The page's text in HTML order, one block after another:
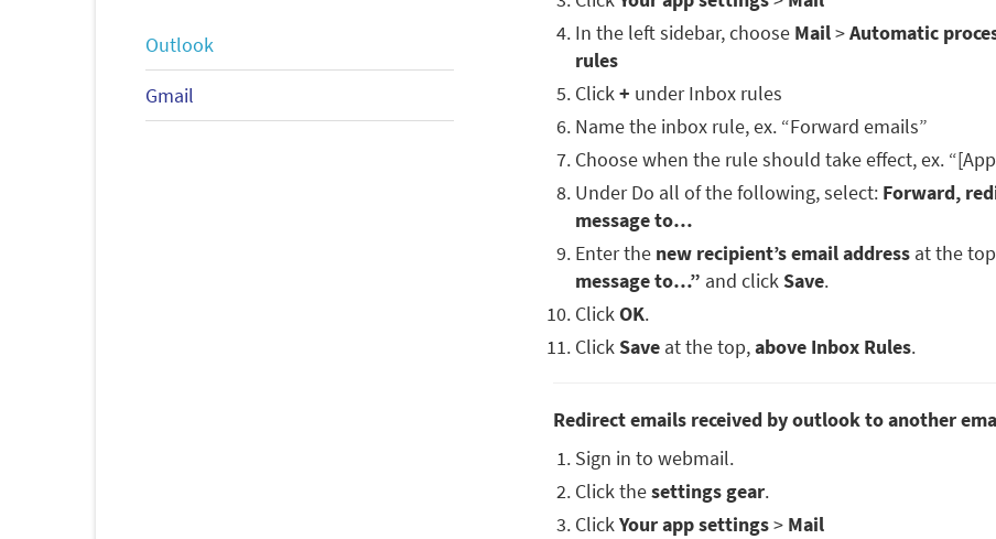
Outlook
Gmail
In the left sidebar, choose Mail>Automatic
rules
Click+ under Inbox rules
Name the inbox rule, ex. “Forward emails”
Choose when the rule should take effect, ex.
Under Do all of the following, select: Forward,
message to…
Enter the new recipient’s email address at the top
message to…” and clickSave.
ClickOK.
ClickSave at the top,above Inbox Rules.
Redirect emails received by outlook to another
Sign in to webmail.
Click thesettings gear.
ClickYour app settings> Mail